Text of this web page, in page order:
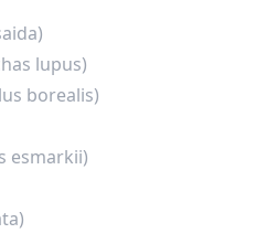
lupus)
borealis)
esmarkii)